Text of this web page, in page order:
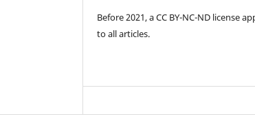
Before 2021, a CC BY-NC-ND license
to all articles.